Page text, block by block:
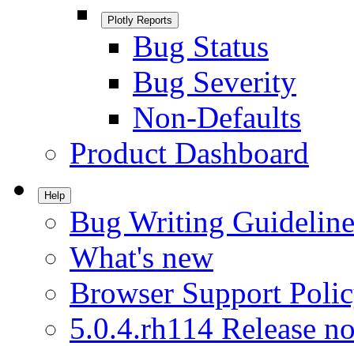
Plotly Reports
Bug Status
Bug Severity
Non-Defaults
Product Dashboard
Help
Bug Writing
What's new
Browser Support
5.0.4.rh114 Release